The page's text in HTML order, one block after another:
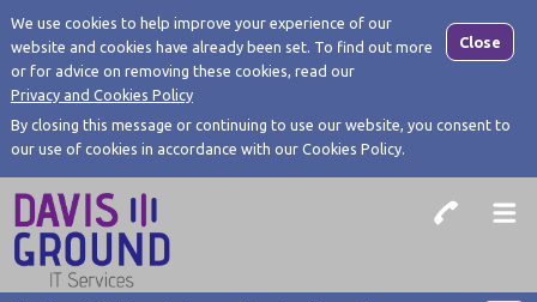
Close
We use cookies to help improve your experience of our
website and cookies have already been set. To find out more
or for advice on removing these cookies, read our
Privacy and Cookies Policy
By closing this message or continuing to use our website, you consent to
our use of cookies in accordance with our Cookies Policy.